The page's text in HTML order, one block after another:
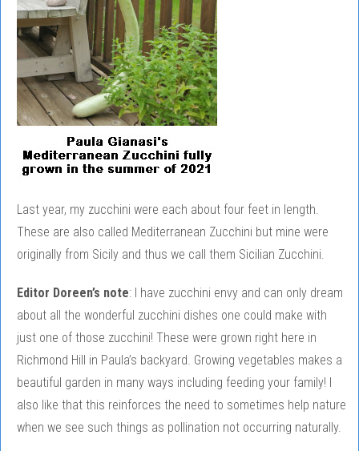
Last year, my zucchini were each about four feet in length.
These are also called Mediterranean Zucchini but mine were
originally from Sicily and thus we call them Sicilian Zucchini.
Editor Doreen’s note: I have zucchini envy and can only dream
about all the wonderful zucchini dishes one could make with
just one of those zucchini! These were grown right here in
Richmond Hill in Paula’s backyard. Growing vegetables makes a
beautiful garden in many ways including feeding your family! I
also like that this reinforces the need to sometimes help nature
when we see such things as pollination not occurring naturally.